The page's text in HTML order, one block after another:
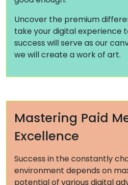
Uncover the premium
take your digital experience
success will serve as our
we will create a work of art.
Mastering Paid
Excellence
Success in the constantly
environment depends on
potential of various digital